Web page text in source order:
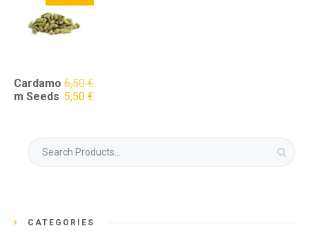
Cardamo
m Seeds
6,50€
Original
6,50 €.
5,50 €Current
5,50 €.
Search
for:
CATEGORIES